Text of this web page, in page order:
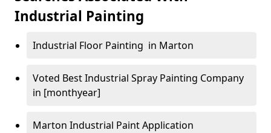
Industrial Painting
Industrial Floor Painting in Marton
Voted Best Industrial Spray Painting Company
in [monthyear]
Marton Industrial Paint Application